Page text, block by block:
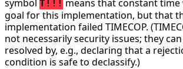
symbol T!!! means that constant time
goal for this implementation, but that
implementation failed TIMECOP.
not necessarily security issues; they
resolved by, e.g., declaring that a
condition is safe to declassify.)